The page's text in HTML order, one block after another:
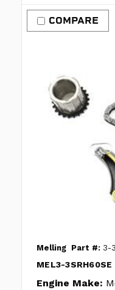
COMPARE
Melling Part #: 3-
MEL3-
Engine Make: